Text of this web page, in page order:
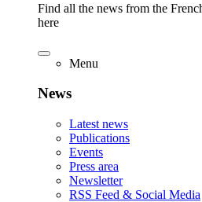
Find all the news from the
here
Menu
News
Latest news
Publications
Events
Press area
Newsletter
RSS Feed & Social Media